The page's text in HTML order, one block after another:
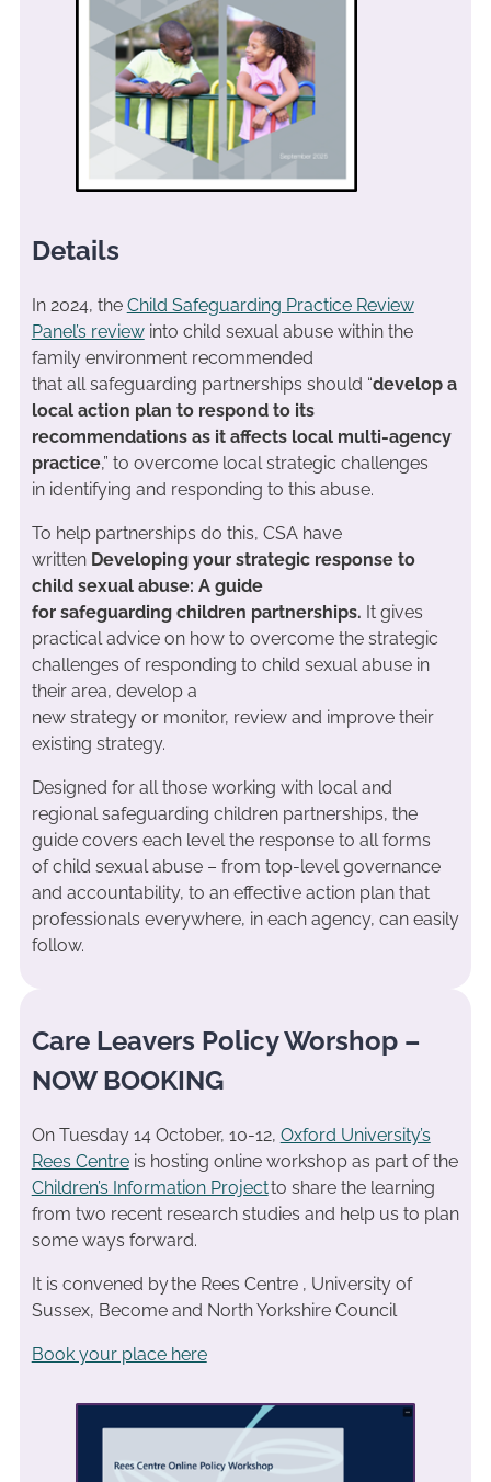
Details
In 2024, the Child Safeguarding Practice Review
Panel’s reviewinto child sexual abuse within the
family environment recommended
that all safeguarding partnerships should “develop a
local action plan to respond to its
recommendations as it affects local multi-agency
practice,” to overcome local strategic challenges
in identifying and responding to this abuse.
To help partnerships do this, CSA have
written Developing your strategic response to
child sexual abuse: A guide
for safeguarding children partnerships. It gives
practical advice on how to overcome the strategic
challenges of responding to child sexual abuse in
their area, develop a
new strategy or monitor, review and improve their
existing strategy.
Designed for all those working with local and
regional safeguarding children partnerships, the
guide covers each level the response to all forms
of child sexual abuse – from top-level governance
and accountability, to an effective action plan that
professionals everywhere, in each agency, can easily
follow.
Care Leavers Policy Worshop –
NOW BOOKING
On Tuesday 14 October, 10-12, Oxford University’s
Rees Centreis hosting online workshop as part of the
Children’s Information Projectto share the learning
from two recent research studies and help us to plan
some ways forward.
It is convened by the Rees Centre , University of
Sussex, Become and North Yorkshire Council
Book your place here